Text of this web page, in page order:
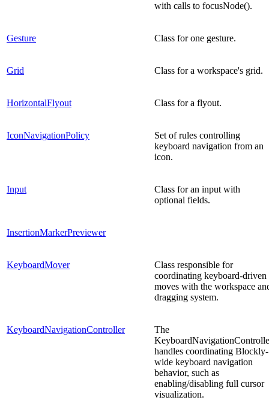
with calls to focusNode().
Gesture Class for one gesture.
Grid Class for a workspace's grid.
HorizontalFlyout Class for a flyout.
IconNavigationPolicy
Set of rules controlling
keyboard navigation from an
icon.
Input
Class for an input with
optional fields.
InsertionMarkerPreviewer
KeyboardMover
Class responsible for
coordinating keyboard-driven
moves with the workspace
dragging system.
KeyboardNavigationController
The
handles coordinating Blockly-
wide keyboard navigation
behavior, such as
enabling/disabling full cursor
visualization.